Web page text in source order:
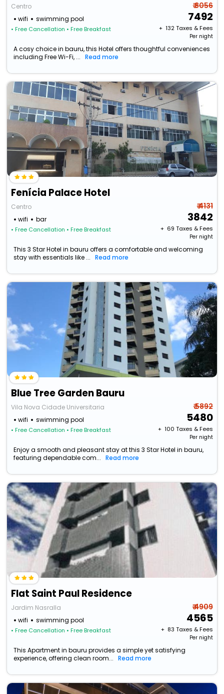
Centro
wifi
swimming pool
• Free Cancellation • Free Breakfast
₹ 8056
7492
+ ₹ 132Taxes & Fees
Per night
A cosy choice in bauru, this Hotel offers thoughtful conveniences
including Free Wi-Fi, ...
Read more
Fenícia Palace Hotel
Centro
wifi
bar
• Free Cancellation • Free Breakfast
₹ 4131
3842
+ ₹ 69 Taxes & Fees
Per night
This 3 Star Hotel in bauru offers a comfortable and welcoming
stay with essentials like ...
Read more
Blue Tree Garden Bauru
Vila Nova Cidade Universitaria
wifi
swimming pool
• Free Cancellation • Free Breakfast
₹ 5892
5480
+ ₹ 100 Taxes & Fees
Per night
Enjoy a smooth and pleasant stay at this 3 Star Hotel in bauru,
featuring dependable com...
Read more
Flat Saint Paul Residence
Jardim Nasralla
wifi
swimming pool
• Free Cancellation • Free Breakfast
₹ 4909
4565
+ ₹ 83 Taxes & Fees
Per night
This Apartment in bauru provides a simple yet satisfying
experience, offering clean room...
Read more